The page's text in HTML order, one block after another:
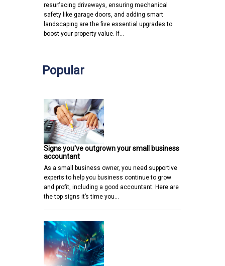
resurfacing driveways, ensuring mechanical
safety like garage doors, and adding smart
landscaping are the five essential upgrades to
boost your property value. If…
Popular
Signs you've outgrown your small business
accountant
As a small business owner, you need supportive
experts to help you business continue to grow
and profit, including a good accountant. Here are
the top signs it’s time you…